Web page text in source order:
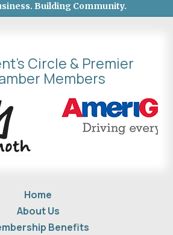
Building Community.
Circle & Premier
Members
Home
About Us
Benefits